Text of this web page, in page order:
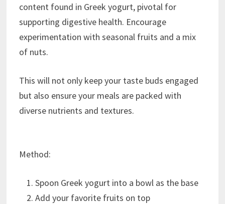
content found in Greek yogurt, pivotal for
supporting digestive health. Encourage
experimentation with seasonal fruits and a mix
of nuts.
This will not only keep your taste buds engaged
but also ensure your meals are packed with
diverse nutrients and textures.
Method:
Spoon Greek yogurt into a bowl as the base
Add your favorite fruits on top